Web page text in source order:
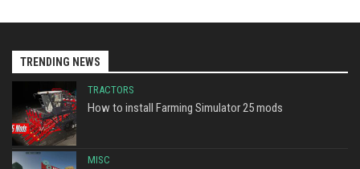
TRENDING NEWS
TRACTORS
How to install Farming Simulator 25 mods
MISC